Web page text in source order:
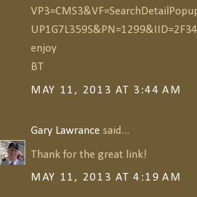
enjoy
BT
MAY 11, 2013 AT 3:44 AM
Gary Lawrance said...
Thank for the great link!
MAY 11, 2013 AT 4:19 AM